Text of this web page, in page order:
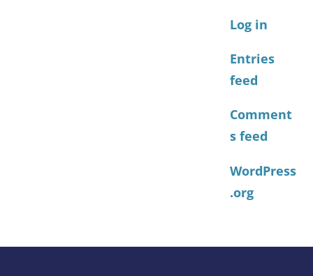
Log in
Entries
feed
Comment
s feed
WordPress
.org